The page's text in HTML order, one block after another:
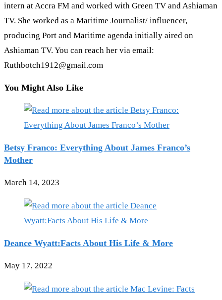
intern at Accra FM and worked with Green TV and Ashiaman
TV. She worked as a Maritime Journalist/ influencer,
producing Port and Maritime agenda initially aired on
Ashiaman TV. You can reach her via email:
Ruthbotch1912@gmail.com
You Might Also Like
Betsy Franco: Everything About James Franco’s
Mother
March 14, 2023
Deance Wyatt:Facts About His Life & More
May 17, 2022